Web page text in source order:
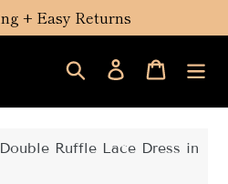
+ Easy Returns
Search Log in Cart
Ruffle Lace Dress in